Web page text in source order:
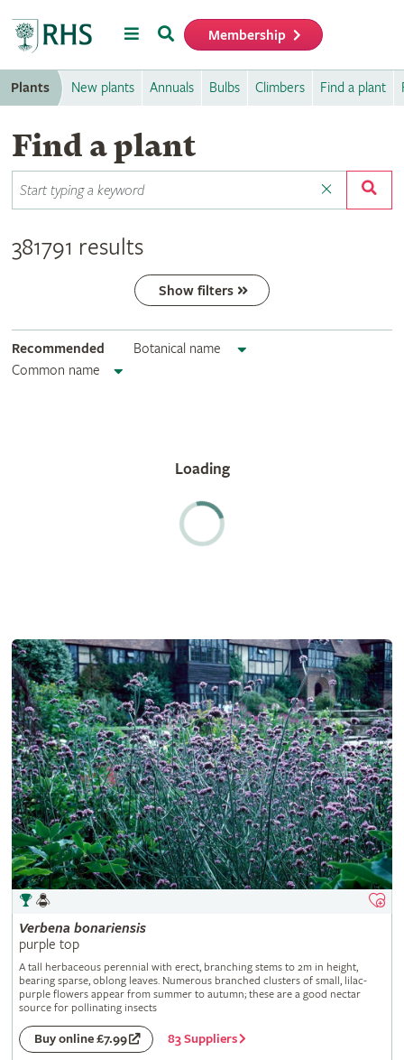
MenuSearch Membership
Plants New plants Annuals Bulbs Climbers Find a plant
Find a plant
381791 results
Show filters
Recommended
Botanical name
Common name
Verbena bonariensis
purple top
A tall herbaceous perennial with erect, branching stems to 2m in height,
bearing sparse, oblong leaves. Numerous branched clusters of small, lilac-
purple flowers appear from summer to autumn; these are a good nectar
source for pollinating insects
Buy online £7.99 83 Suppliers